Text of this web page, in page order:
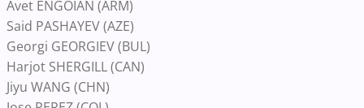
Avet ENGOIAN (ARM)
Said PASHAYEV (AZE)
Georgi GEORGIEV (BUL)
Harjot SHERGILL (CAN)
Jiyu WANG (CHN)